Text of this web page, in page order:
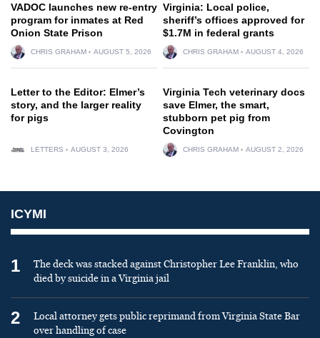
VADOC launches new re-entry
program for inmates at Red
Onion State Prison
CHRIS GRAHAM AUGUST 5, 2026
Virginia: Local police,
sheriff’s offices approved for
$1.7M in federal grants
CHRIS GRAHAM AUGUST 4, 2026
Letter to the Editor: Elmer’s
story, and the larger reality
for pigs
LETTERS AUGUST 3, 2026
Virginia Tech veterinary docs
save Elmer, the smart,
stubborn pet pig from
Covington
CHRIS GRAHAM AUGUST 2, 2026
ICYMI
1
The deck was stacked against Christopher Lee Franklin, who
died by suicide in a Virginia jail
2
Local attorney gets public reprimand from Virginia State Bar
over handling of case